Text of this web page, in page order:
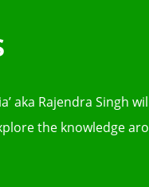
aka Rajendra Singh
the knowledge